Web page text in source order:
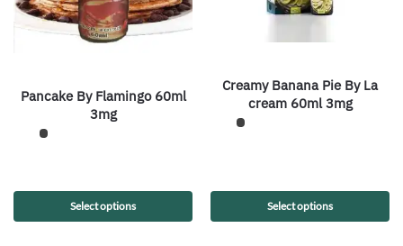
Pancake By Flamingo 60ml
3mg
Select options
Creamy Banana Pie By La
cream 60ml 3mg
Select options